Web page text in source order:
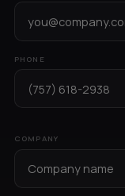
PHONE
COMPANY